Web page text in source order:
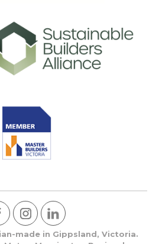
made in Gippsland, Victoria.